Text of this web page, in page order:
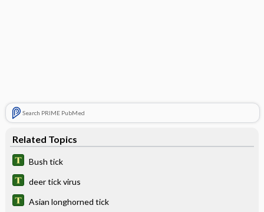
Search PRIME PubMed
Related Topics
Bush tick
deer tick virus
Asian longhorned tick